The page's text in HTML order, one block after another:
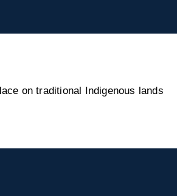
on traditional Indigenous lands